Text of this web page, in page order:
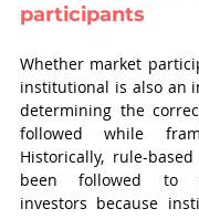
participants
Whether market
institutional is also an
determining the
followed while
Historically, rule-
been followed to
investors because